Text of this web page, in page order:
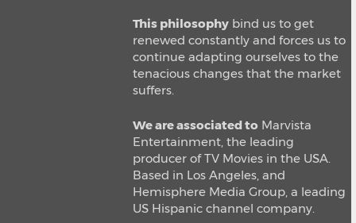
This philosophy bind us to get
renewed constantly and forces us to
continue adapting ourselves to the
tenacious changes that the market
suffers.
We are associated to Marvista
Entertainment, the leading
producer of TV Movies in the USA.
Based in Los Angeles, and
Hemisphere Media Group, a leading
US Hispanic channel company.